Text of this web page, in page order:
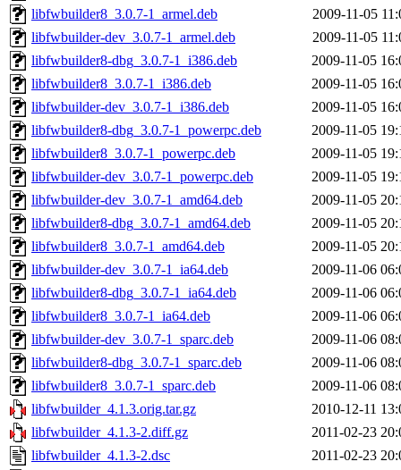
libfwbuilder8_3.0.7-1_armel.deb
2009-11-05
libfwbuilder-dev_3.0.7-1_armel.deb
2009-11-05
libfwbuilder8-dbg_3.0.7-1_i386.deb
2009-11-05
libfwbuilder8_3.0.7-1_i386.deb
2009-11-05
libfwbuilder-dev_3.0.7-1_i386.deb
2009-11-05
libfwbuilder8-dbg_3.0.7-1_powerpc.deb
2009-11-05
libfwbuilder8_3.0.7-1_powerpc.deb
2009-11-05
libfwbuilder-dev_3.0.7-1_powerpc.deb
2009-11-05
libfwbuilder-dev_3.0.7-1_amd64.deb
2009-11-05
libfwbuilder8-dbg_3.0.7-1_amd64.deb
2009-11-05
libfwbuilder8_3.0.7-1_amd64.deb
2009-11-05
libfwbuilder-dev_3.0.7-1_ia64.deb
2009-11-06
libfwbuilder8-dbg_3.0.7-1_ia64.deb
2009-11-06
libfwbuilder8_3.0.7-1_ia64.deb
2009-11-06
libfwbuilder-dev_3.0.7-1_sparc.deb
2009-11-06
libfwbuilder8-dbg_3.0.7-1_sparc.deb
2009-11-06
libfwbuilder8_3.0.7-1_sparc.deb
2009-11-06
libfwbuilder_4.1.3.orig.tar.gz
2010-12-11
libfwbuilder_4.1.3-2.diff.gz
2011-02-23
libfwbuilder_4.1.3-2.dsc
2011-02-23